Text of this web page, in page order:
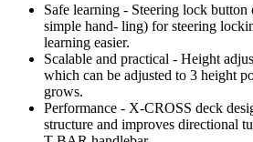
Safe learning - Steering lock
simple hand- ling) for steering
learning easier.
Scalable and practical - Height
which can be adjusted to 3 height
grows.
Performance - X-CROSS deck
structure and improves directional